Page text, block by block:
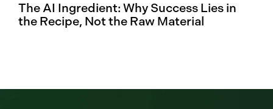
The AI Ingredient: Why Success Lies in
the Recipe, Not the Raw Material